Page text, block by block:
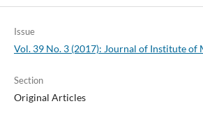
Issue
Vol. 39 No. 3 (2017): Journal of Institute of
Section
Original Articles